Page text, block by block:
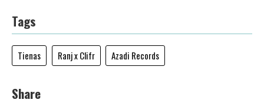
Tags
Tienas Ranj x Clifr Azadi Records
Share